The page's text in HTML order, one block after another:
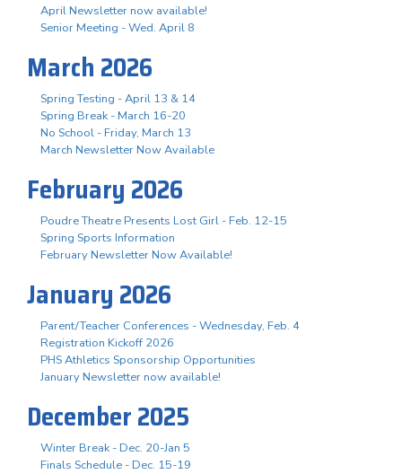
April Newsletter now available!
Senior Meeting - Wed. April 8
March 2026
Spring Testing - April 13 & 14
Spring Break - March 16-20
No School - Friday, March 13
March Newsletter Now Available
February 2026
Poudre Theatre Presents Lost Girl - Feb. 12-15
Spring Sports Information
February Newsletter Now Available!
January 2026
Parent/Teacher Conferences - Wednesday, Feb. 4
Registration Kickoff 2026
PHS Athletics Sponsorship Opportunities
January Newsletter now available!
December 2025
Winter Break - Dec. 20-Jan 5
Finals Schedule - Dec. 15-19